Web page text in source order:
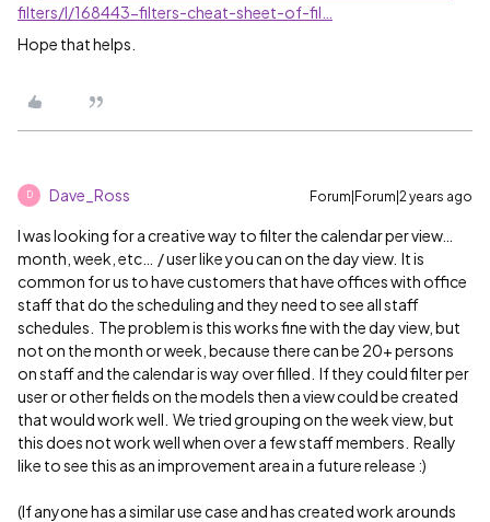
filters/l/168443-filters-cheat-sheet-of-fil…
Hope that helps.
D Dave_Ross Forum|Forum|2 years ago
I was looking for a creative way to filter the calendar per view…
month, week, etc… / user like you can on the day view. It is
common for us to have customers that have offices with office
staff that do the scheduling and they need to see all staff
schedules. The problem is this works fine with the day view, but
not on the month or week, because there can be 20+ persons
on staff and the calendar is way over filled. If they could filter per
user or other fields on the models then a view could be created
that would work well. We tried grouping on the week view, but
this does not work well when over a few staff members. Really
like to see this as an improvement area in a future release :)
(If anyone has a similar use case and has created work arounds